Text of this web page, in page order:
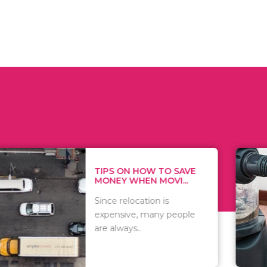
ON HOW TO SAVE
WHEN MOVI...
relocation is
many people
WHAT TO
WHEN
There are
of
including..